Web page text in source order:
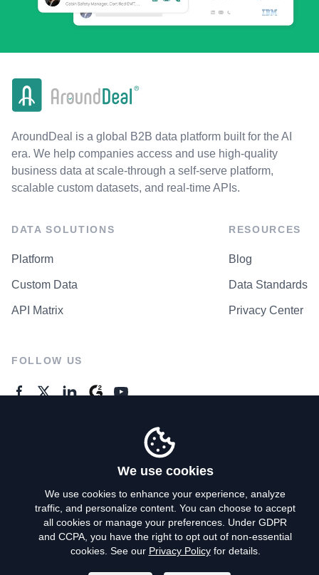
AroundDeal is a global B2B data platform built for the AI
era. We help companies access and use high-quality
business data at scale-through a self-serve platform,
scalable custom datasets, and real-time APIs.
DATA SOLUTIONS
Platform
Custom Data
API Matrix
RESOURCES
Blog
Data Standards
Privacy Center
FOLLOW US
Privacy Policy
Terms of Use
We use cookies
We use cookies to enhance your experience, analyze
traffic, and personalize content. You can choose to accept
all cookies or manage your preferences. Under GDPR
and CCPA, you have the right to opt out of non-essential
cookies. See our Privacy Policyfor details.